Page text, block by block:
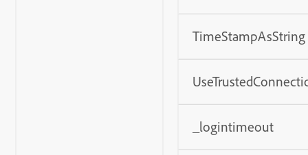
TimeStampAsString
_logintimeout